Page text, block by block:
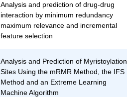
Analysis and prediction of drug-drug
interaction by minimum redundancy
maximum relevance and incremental
feature selection
Analysis and Prediction of Myristoylation
Sites Using the mRMR Method, the IFS
Method and an Extreme Learning
Machine Algorithm